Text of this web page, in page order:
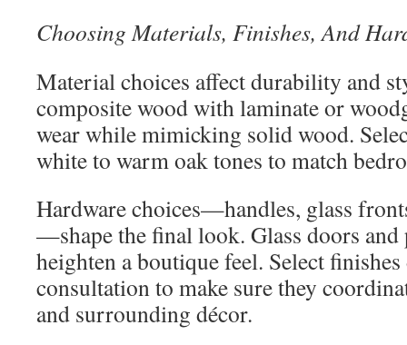
Choosing Materials, Finishes, And
Material choices affect durability and
composite wood with laminate or
wear while mimicking solid wood.
white to warm oak tones to match
Hardware choices—handles, glass
—shape the final look. Glass doors and
heighten a boutique feel. Select
consultation to make sure they
and surrounding décor.